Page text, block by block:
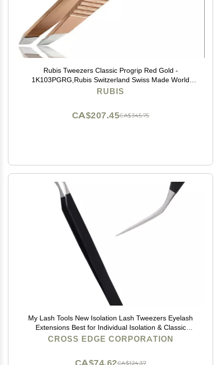
Rubis Tweezers Classic Progrip Red Gold -
1K103PGRG,Rubis Switzerland Swiss Made World
Renowned Precision
RUBIS
CA$345.75
CA$207.45
My Lash Tools New Isolation Lash Tweezers Eyelash
Extensions Best for Individual Isolation & Classic
Lashes Japanese Stainless Steel Lightweight Precision
CROSS EDGE CORPORATION
CA$124.37